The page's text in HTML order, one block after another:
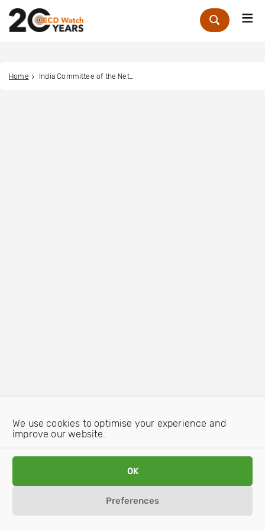
We use cookies to optimise your experience and
improve our website.
OK
Preferences
Zoek
Home India Committee of the Netherlands